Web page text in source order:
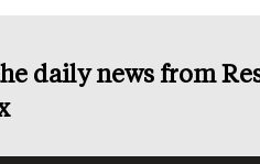
daily news from